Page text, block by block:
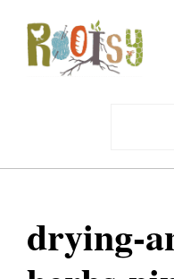
content
drying-